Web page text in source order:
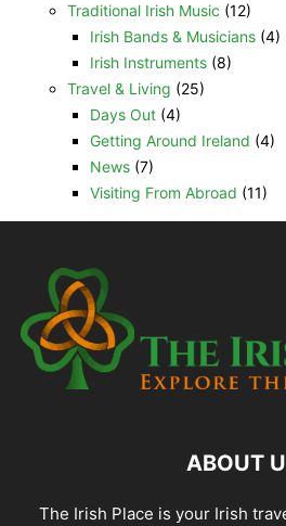
Traditional Irish Music (12)
Irish Bands & Musicians (4)
Irish Instruments (8)
Travel & Living (25)
Days Out (4)
Getting Around Ireland (4)
News (7)
Visiting From Abroad (11)
ABOUT
The Irish Place is your Irish